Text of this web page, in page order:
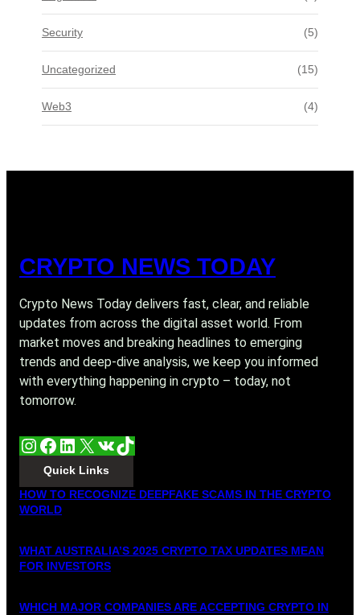
Security (5)
Uncategorized (15)
Web3 (4)
CRYPTO NEWS TODAY
Crypto News Today delivers fast, clear, and reliable
updates from across the digital asset world. From
market moves and breaking headlines to emerging
trends and deep-dive analysis, we keep you informed
with everything happening in crypto – today, not
tomorrow.
Instagram Facebook LinkedIn X VK TikTok
Quick Links
HOW TO RECOGNIZE DEEPFAKE SCAMS IN THE CRYPTO
WORLD
WHAT AUSTRALIA’S 2025 CRYPTO TAX UPDATES MEAN
FOR INVESTORS
WHICH MAJOR COMPANIES ARE ACCEPTING CRYPTO IN